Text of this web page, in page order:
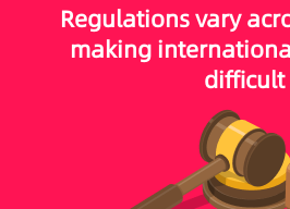
Regulations vary
making
difficult